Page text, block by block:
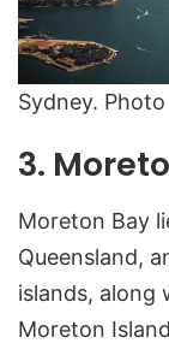
Sydney.
3.
Moreton Bay
Queensland,
islands, along
Moreton